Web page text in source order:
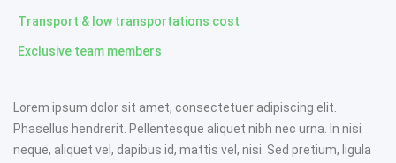
Transport & low transportations cost
Exclusive team members
Lorem ipsum dolor sit amet, consectetuer adipiscing elit.
Phasellus hendrerit. Pellentesque aliquet nibh nec urna. In nisi
neque, aliquet vel, dapibus id, mattis vel, nisi. Sed pretium, ligula